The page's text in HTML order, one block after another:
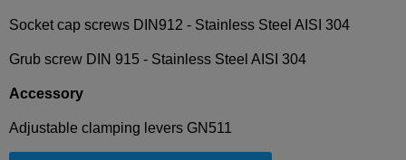
Socket cap screws DIN912 - Stainless Steel AISI 304
Grub screw DIN 915 - Stainless Steel AISI 304
Accessory
Adjustable clamping levers GN511